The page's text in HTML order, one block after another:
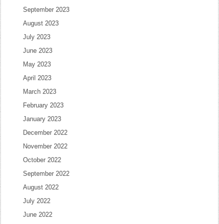
September 2023
August 2023
July 2023
June 2023
May 2023
April 2023
March 2023
February 2023
January 2023
December 2022
November 2022
October 2022
September 2022
August 2022
July 2022
June 2022